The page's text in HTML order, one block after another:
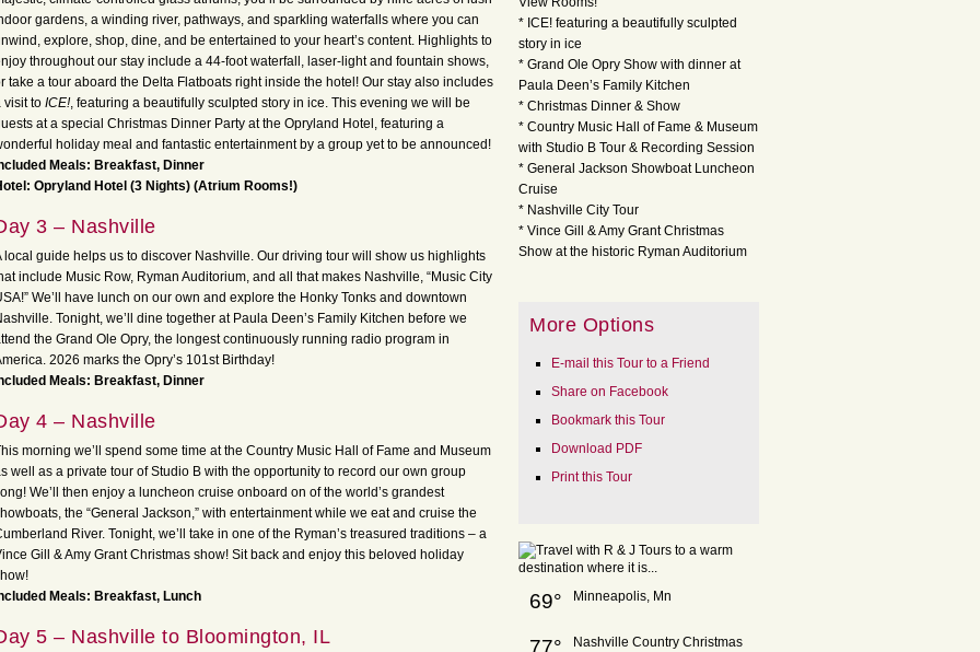
gardens, a winding river, pathways, and sparkling waterfalls where you can
explore, shop, dine, and be entertained to your heart’s content. Highlights to
throughout our stay include a 44-foot waterfall, laser-light and fountain shows,
take a tour aboard the Delta Flatboats right inside the hotel! Our stay also includes
visit to ICE!, featuring a beautifully sculpted story in ice. This evening we will be
at a special Christmas Dinner Party at the Opryland Hotel, featuring a
holiday meal and fantastic entertainment by a group yet to be announced!
Meals: Breakfast, Dinner
Opryland Hotel (3 Nights) (Atrium Rooms!)
3 – Nashville
local guide helps us to discover Nashville. Our driving tour will show us highlights
include Music Row, Ryman Auditorium, and all that makes Nashville, “Music City
We’ll have lunch on our own and explore the Honky Tonks and downtown
Tonight, we’ll dine together at Paula Deen’s Family Kitchen before we
the Grand Ole Opry, the longest continuously running radio program in
2026 marks the Opry’s 101st Birthday!
Meals: Breakfast, Dinner
4 – Nashville
morning we’ll spend some time at the Country Music Hall of Fame and Museum
well as a private tour of Studio B with the opportunity to record our own group
We’ll then enjoy a luncheon cruise onboard on of the world’s grandest
the “General Jackson,” with entertainment while we eat and cruise the
River. Tonight, we’ll take in one of the Ryman’s treasured traditions – a
Gill & Amy Grant Christmas show! Sit back and enjoy this beloved holiday
Meals: Breakfast, Lunch
5 – Nashville to Bloomington, IL
* ICE! featuring a beautifully sculpted
story in ice
* Grand Ole Opry Show with dinner at
Paula Deen’s Family Kitchen
* Christmas Dinner & Show
* Country Music Hall of Fame & Museum
with Studio B Tour & Recording Session
* General Jackson Showboat Luncheon
Cruise
* Nashville City Tour
* Vince Gill & Amy Grant Christmas
Show at the historic Ryman Auditorium
More Options
E-mail this Tour to a Friend
Share on Facebook
Bookmark this Tour
Download PDF
Print this Tour
69° Minneapolis, Mn
77°
Nashville Country Christmas